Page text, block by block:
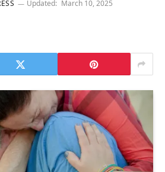
Updated: March 10, 2025